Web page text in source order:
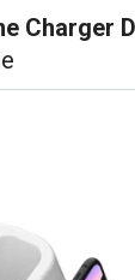
Charger